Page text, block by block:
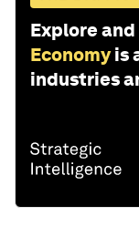
Explore
Economy is
industries